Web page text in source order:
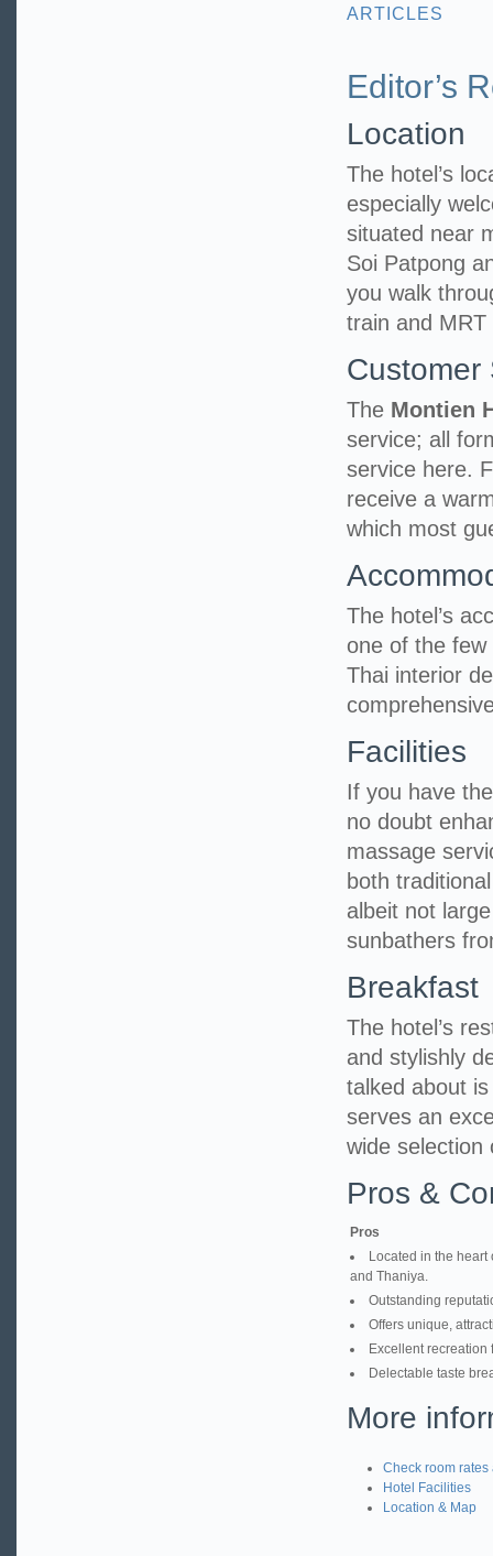
ARTICLES
Editor’s
Location
The hotel’s
especially
situated near
Soi Patpong
you walk
train and
Customer
The Montien
service; all
service here.
receive a
which most
The hotel’s
one of the
Thai interior
Facilities
If you have
no doubt
massage
both
albeit not
sunbathers
Breakfast
The hotel’s
and stylishly
talked about
serves an
wide selection
Pros &
Pros
Located in the
and Thaniya.
Outstanding
Offers unique,
Excellent recreation
Delectable taste
More
Check room
Hotel Facilities
Location & Map